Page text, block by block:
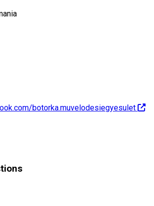
botorka.muvelodesiegyesulet